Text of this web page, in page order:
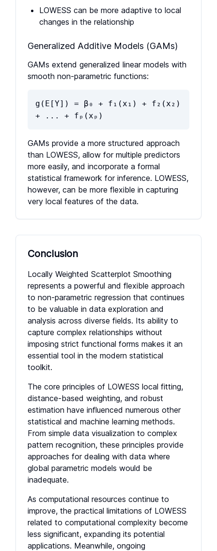
LOWESS can be more adaptive to local
changes in the relationship
Generalized Additive Models (GAMs)
GAMs extend generalized linear models with
smooth non-parametric functions:
g(E[Y]) = β₀ + f₁(x₁) + f₂(x₂)
+ ... + fₚ(xₚ)
GAMs provide a more structured approach
than LOWESS, allow for multiple predictors
more easily, and incorporate a formal
statistical framework for inference. LOWESS,
however, can be more flexible in capturing
very local features of the data.
Conclusion
Locally Weighted Scatterplot Smoothing
represents a powerful and flexible approach
to non-parametric regression that continues
to be valuable in data exploration and
analysis across diverse fields. Its ability to
capture complex relationships without
imposing strict functional forms makes it an
essential tool in the modern statistical
toolkit.
The core principles of LOWESS local fitting,
distance-based weighting, and robust
estimation have influenced numerous other
statistical and machine learning methods.
From simple data visualization to complex
pattern recognition, these principles provide
approaches for dealing with data where
global parametric models would be
inadequate.
As computational resources continue to
improve, the practical limitations of LOWESS
related to computational complexity become
less significant, expanding its potential
applications. Meanwhile, ongoing